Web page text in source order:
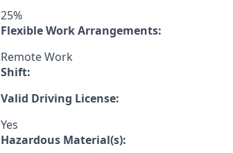
25%
Flexible Work Arrangements:
Remote Work
Shift:
Valid Driving License:
Yes
Hazardous Material(s):